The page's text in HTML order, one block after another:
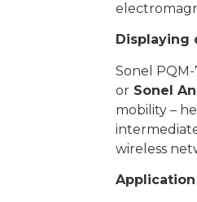
Displaying
Sonel
or Sonel
mobility –
wireless
Application